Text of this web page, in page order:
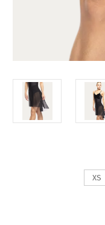
XS